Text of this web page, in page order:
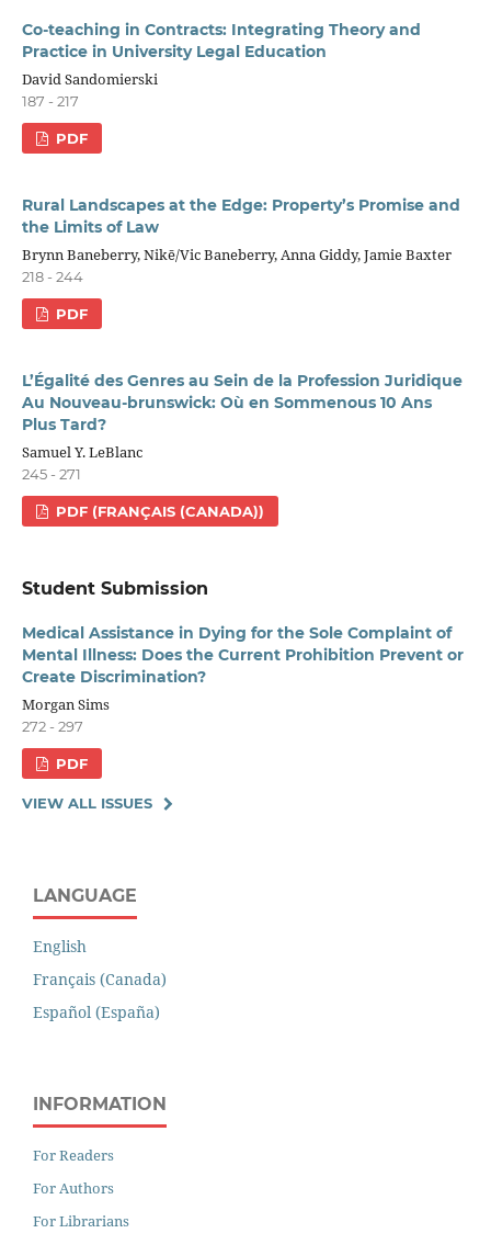
Co-teaching in Contracts: Integrating Theory and
Practice in University Legal Education
David Sandomierski
187 - 217
PDF
Rural Landscapes at the Edge: Property’s Promise and
the Limits of Law
Brynn Baneberry, Nikē/Vic Baneberry, Anna Giddy, Jamie Baxter
218 - 244
PDF
L’Égalité des Genres au Sein de la Profession Juridique
Au Nouveau-brunswick: Où en Sommenous 10 Ans
Plus Tard?
Samuel Y. LeBlanc
245 - 271
PDF (FRANÇAIS (CANADA))
Student Submission
Medical Assistance in Dying for the Sole Complaint of
Mental Illness: Does the Current Prohibition Prevent or
Create Discrimination?
Morgan Sims
272 - 297
PDF
VIEW ALL ISSUES
LANGUAGE
English
Français (Canada)
Español (España)
INFORMATION
For Readers
For Authors
For Librarians